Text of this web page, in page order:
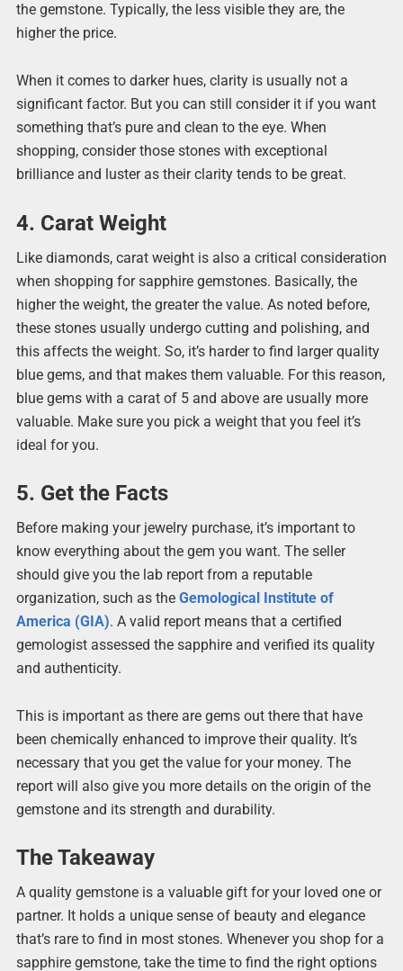
the gemstone. Typically, the less visible they are, the
higher the price.
When it comes to darker hues, clarity is usually not a
significant factor. But you can still consider it if you want
something that’s pure and clean to the eye. When
shopping, consider those stones with exceptional
brilliance and luster as their clarity tends to be great.
4. Carat Weight
Like diamonds, carat weight is also a critical consideration
when shopping for sapphire gemstones. Basically, the
higher the weight, the greater the value. As noted before,
these stones usually undergo cutting and polishing, and
this affects the weight. So, it’s harder to find larger quality
blue gems, and that makes them valuable. For this reason,
blue gems with a carat of 5 and above are usually more
valuable. Make sure you pick a weight that you feel it’s
ideal for you.
5. Get the Facts
Before making your jewelry purchase, it’s important to
know everything about the gem you want. The seller
should give you the lab report from a reputable
organization, such as the Gemological Institute of
America (GIA). A valid report means that a certified
gemologist assessed the sapphire and verified its quality
and authenticity.
This is important as there are gems out there that have
been chemically enhanced to improve their quality. It’s
necessary that you get the value for your money. The
report will also give you more details on the origin of the
gemstone and its strength and durability.
The Takeaway
A quality gemstone is a valuable gift for your loved one or
partner. It holds a unique sense of beauty and elegance
that’s rare to find in most stones. Whenever you shop for a
sapphire gemstone, take the time to find the right options